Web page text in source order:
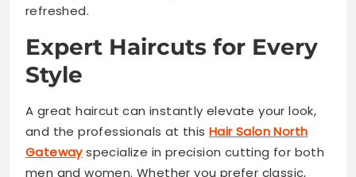
refreshed.
Expert Haircuts for Every
Style
A great haircut can instantly elevate your look,
and the professionals at this Hair Salon North
Gatewayspecialize in precision cutting for both
men and women. Whether you prefer classic,